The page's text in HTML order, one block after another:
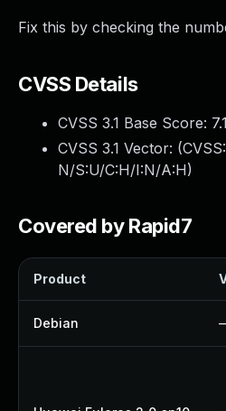
Fix this by checking the
CVSS Details
CVSS 3.1 Base Score: 7.1
CVSS 3.1 Vector: (
N/S:U/C:H/I:N/A:H)
Covered by Rapid7
Product
Debian